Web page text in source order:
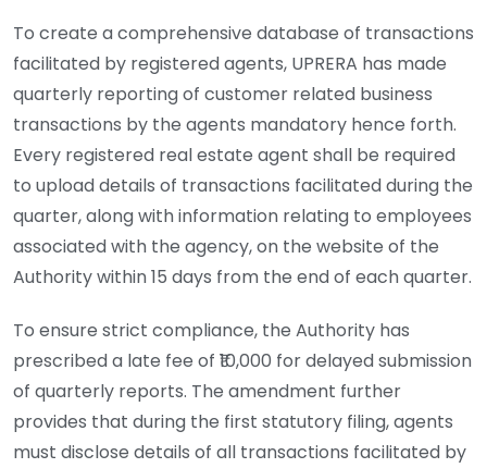
To create a comprehensive database of transactions
facilitated by registered agents, UPRERA has made
quarterly reporting of customer related business
transactions by the agents mandatory hence forth.
Every registered real estate agent shall be required
to upload details of transactions facilitated during the
quarter, along with information relating to employees
associated with the agency, on the website of the
Authority within 15 days from the end of each quarter.
To ensure strict compliance, the Authority has
prescribed a late fee of ₹10,000 for delayed submission
of quarterly reports. The amendment further
provides that during the first statutory filing, agents
must disclose details of all transactions facilitated by